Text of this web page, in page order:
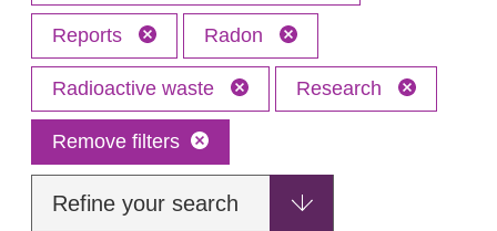
Reports Radon
Radioactive waste Research
Remove filters
Refine your search